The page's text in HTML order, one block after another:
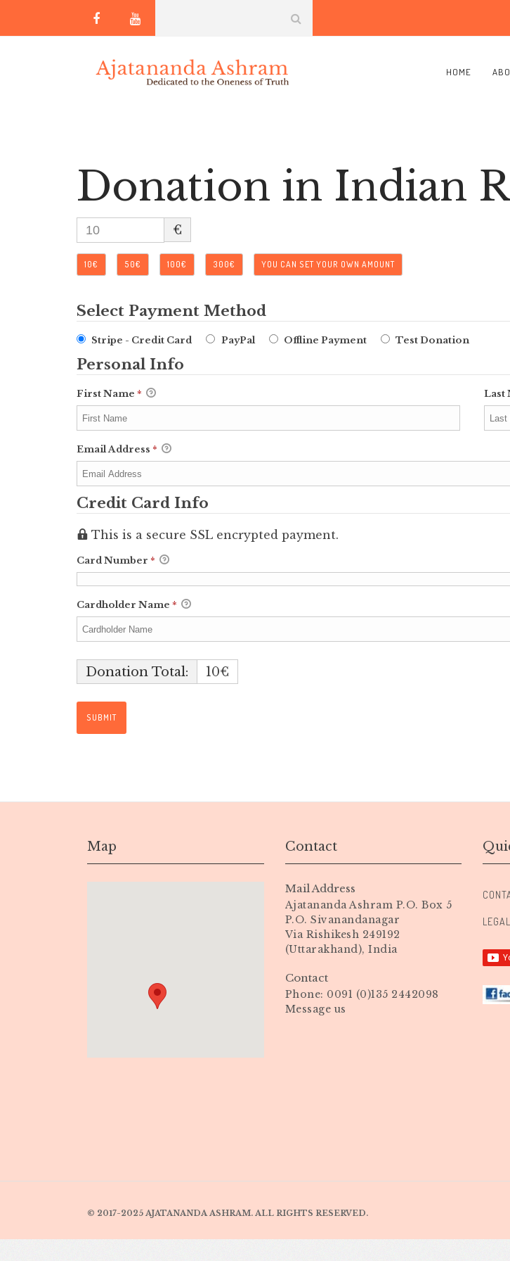
HOME
Donation in Indian
€
10€ 50€ 100€ 300€ YOU CAN SET YOUR OWN AMOUNT
Select Payment Method
Stripe - Credit Card PayPal Offline Payment Test Donation
Personal Info
First Name * Last
Email Address *
Credit Card Info
This is a secure SSL encrypted payment.
Card Number *
Cardholder Name *
Donation Total: 10€
Map Contact
Mail Address
Ajatananda Ashram P.O. Box 5
P.O. Sivanandanagar
Via Rishikesh 249192
(Uttarakhand), India
Contact
Phone: 0091 (0)135 2442098
Message us
© 2017-2025 AJATANANDA ASHRAM. ALL RIGHTS RESERVED.